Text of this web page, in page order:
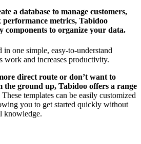
a database to manage customers,
performance metrics, Tabidoo
components to organize your data.
one simple, easy-to-understand
work and increases productivity.
direct route or don’t want to
the ground up, Tabidoo offers a range
These templates can be easily customized
you to get started quickly without
knowledge.